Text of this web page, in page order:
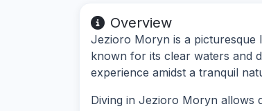
Overview
Jezioro Moryn is a picturesque
known for its clear waters and
experience amidst a tranquil
Diving in Jezioro Moryn allows